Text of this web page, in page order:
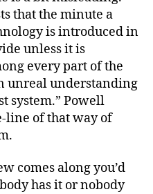
that the minute a
is introduced in
unless it is
every part of the
unreal understanding
system.” Powell
line of that way of
comes along you’d
has it or nobody